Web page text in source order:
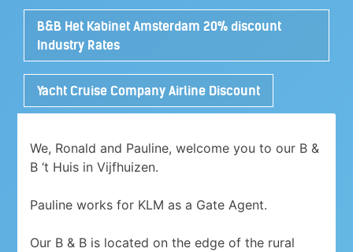
B&B Het Kabinet Amsterdam 20% discount
Industry Rates
Yacht Cruise Company Airline Discount
We, Ronald and Pauline, welcome you to our B &
B ‘t Huis in Vijfhuizen.
Pauline works for KLM as a Gate Agent.
Our B & B is located on the edge of the rural